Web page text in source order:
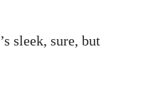
sleek, sure, but